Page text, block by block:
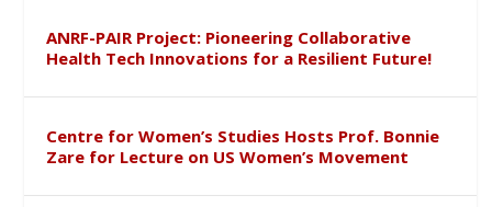
ANRF-PAIR Project: Pioneering Collaborative
Health Tech Innovations for a Resilient Future!
Centre for Women’s Studies Hosts Prof. Bonnie
Zare for Lecture on US Women’s Movement